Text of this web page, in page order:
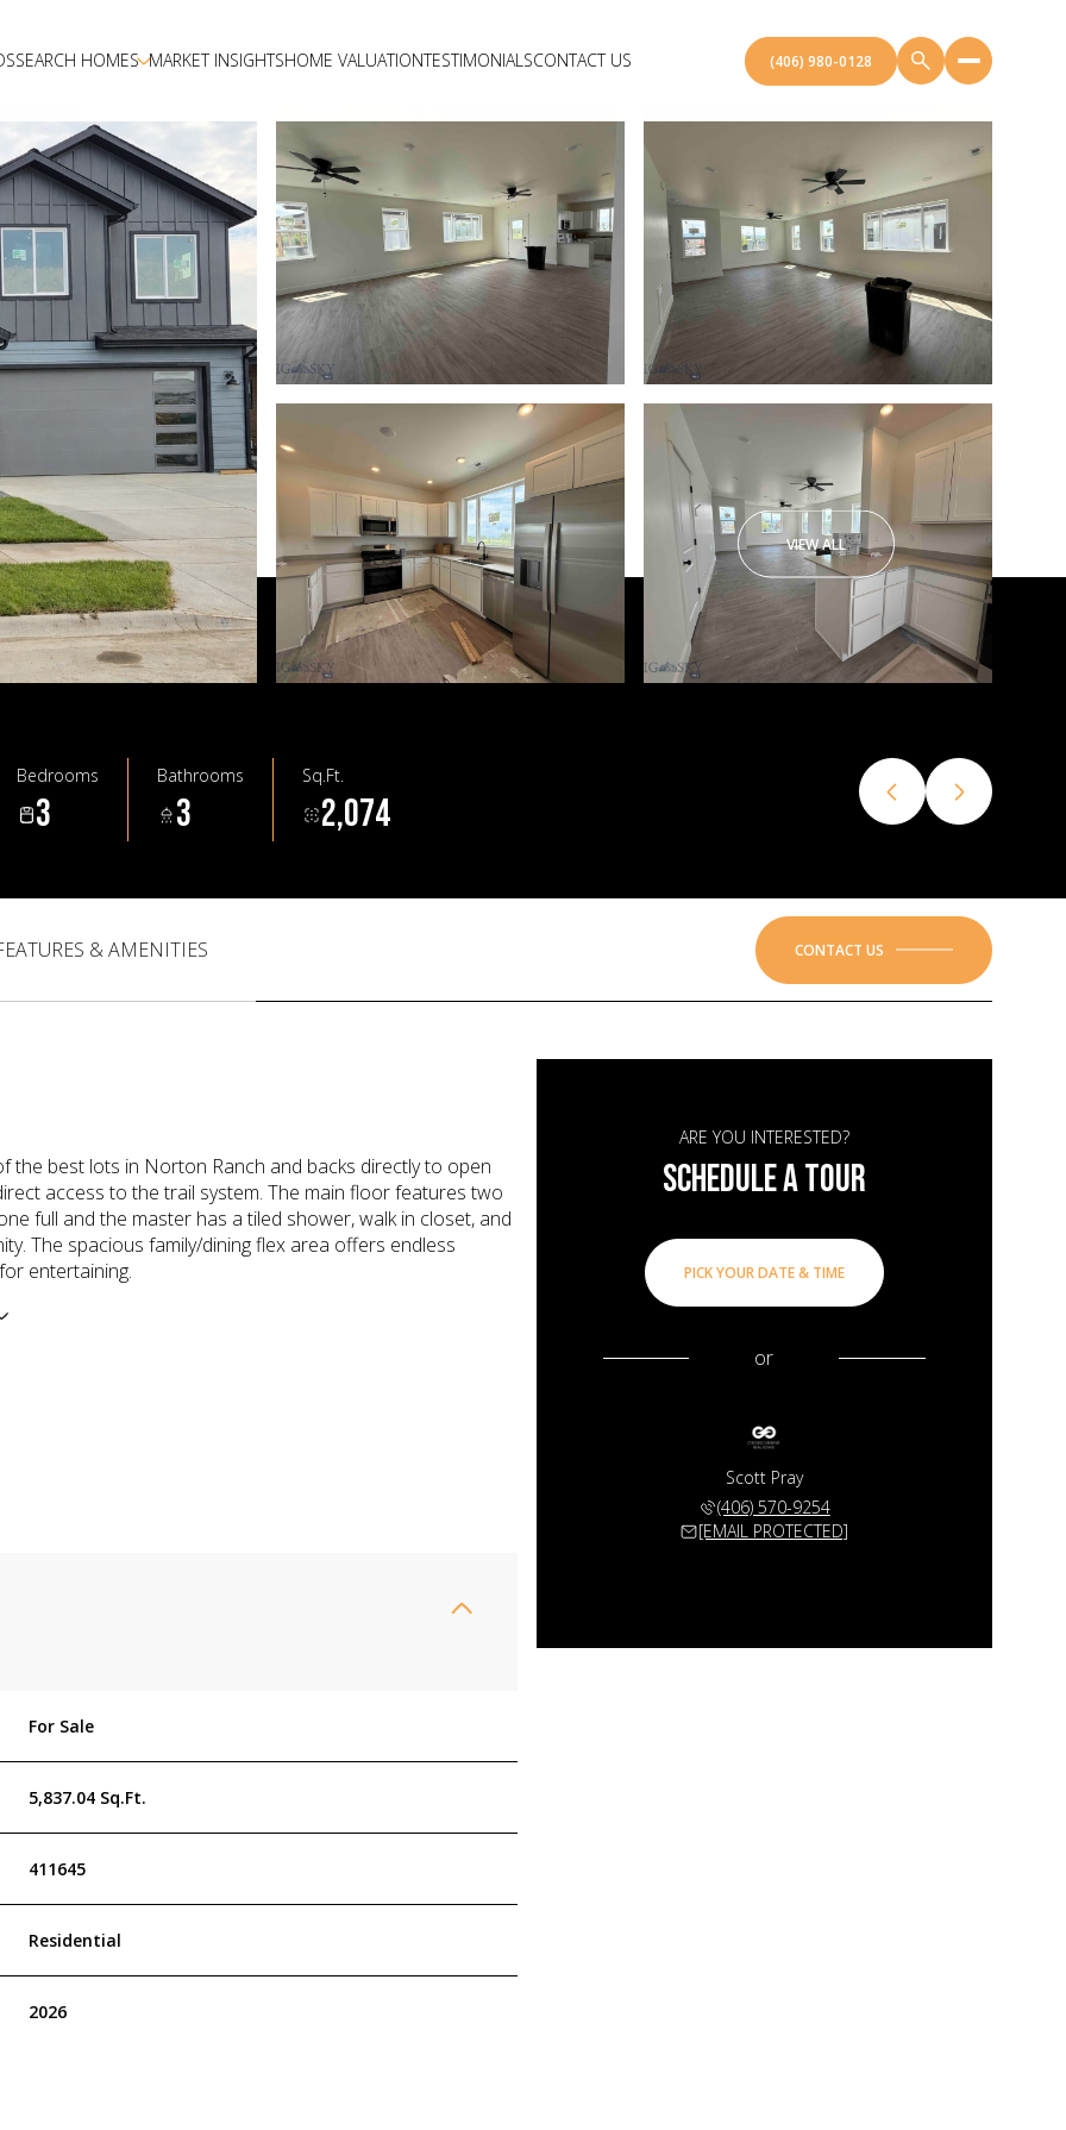
SEARCH HOMES MARKET INSIGHTSHOME VALUATIONTESTIMONIALSCONTACT US (406) 980-0128
VIEW ALL
Bedrooms
3
Bathrooms
3
Sq.Ft.
2,074
& AMENITIES CONTACT US
the best lots in Norton Ranch and backs directly to open
access to the trail system. The main floor features two
full and the master has a tiled shower, walk in closet, and
The spacious family/dining flex area offers endless
entertaining.
For Sale
5,837.04 Sq.Ft.
411645
Residential
2026
ARE YOU INTERESTED?
SCHEDULE A TOUR
PICK YOUR DATE & TIME
or
Scott Pray
(406) 570-9254
[EMAIL PROTECTED]